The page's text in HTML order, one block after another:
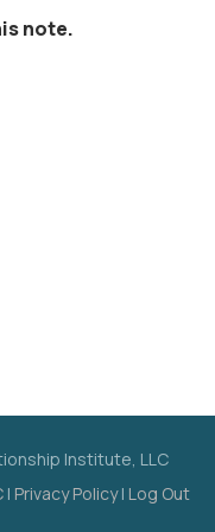
note.
Institute, LLC
| Privacy Policy| Log Out